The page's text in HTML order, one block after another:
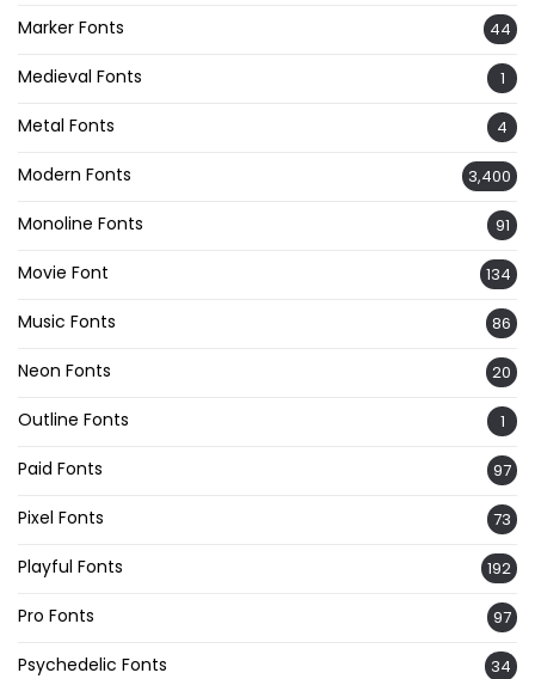
Marker Fonts 44
Medieval Fonts 1
Metal Fonts 4
Modern Fonts 3,400
Monoline Fonts 91
Movie Font 134
Music Fonts 86
Neon Fonts 20
Outline Fonts 1
Paid Fonts 97
Pixel Fonts 73
Playful Fonts 192
Pro Fonts 97
Psychedelic Fonts 34